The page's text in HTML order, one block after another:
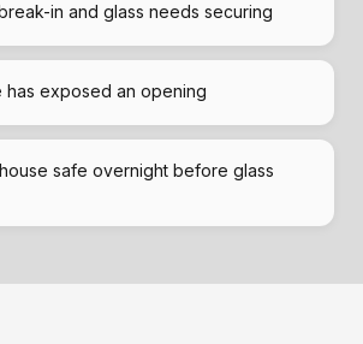
in and glass needs securing
has exposed an opening
safe overnight before glass